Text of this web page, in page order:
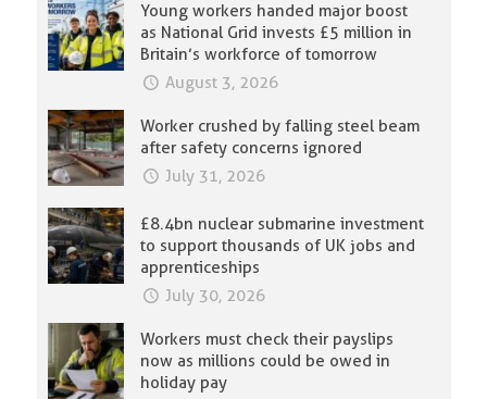
Young workers handed major boost
as National Grid invests £5 million in
Britain’s workforce of tomorrow
August 3, 2026
Worker crushed by falling steel beam
after safety concerns ignored
July 31, 2026
£8.4bn nuclear submarine investment
to support thousands of UK jobs and
apprenticeships
July 30, 2026
Workers must check their payslips
now as millions could be owed in
holiday pay